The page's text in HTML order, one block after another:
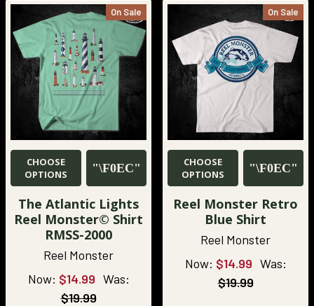
On Sale
CHOOSE
OPTIONS
The Atlantic Lights
Reel Monster© Shirt
RMSS-2000
Reel Monster
Now: $14.99 Was:
$19.99
On Sale
CHOOSE
OPTIONS
Reel Monster Retro
Blue Shirt
Reel Monster
Now: $14.99 Was:
$19.99